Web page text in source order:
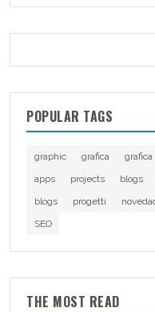
POPULAR TAGS
graphic grafica grafica
apps
projects blogs
blogs
progetti
SEO
THE MOST READ